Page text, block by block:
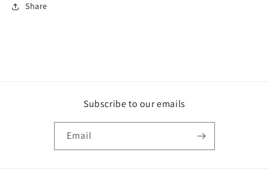
Share
Subscribe to our emails
Email